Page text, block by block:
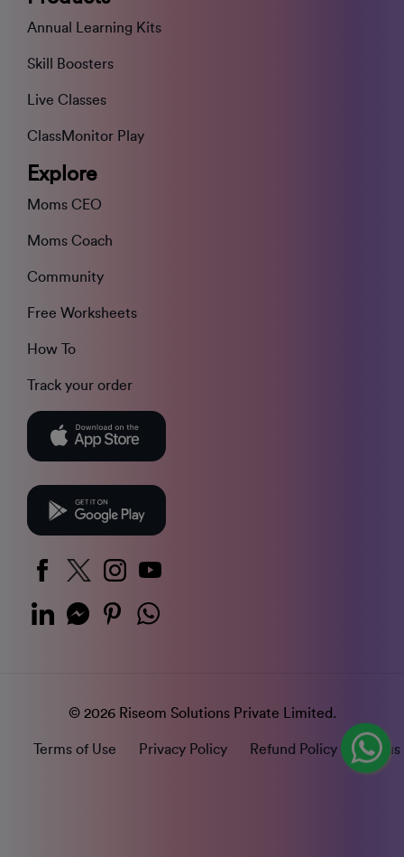
Annual Learning Kits
Skill Boosters
Live Classes
ClassMonitor Play
Explore
Moms CEO
Moms Coach
Community
Free Worksheets
How To
Track your order
© 2026 Riseom Solutions Private Limited.
Terms of Use Privacy Policy Refund Policy Status